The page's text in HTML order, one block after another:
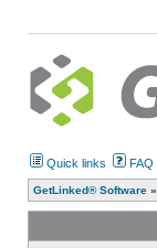
Quick links FAQ
GetLinked® Software »